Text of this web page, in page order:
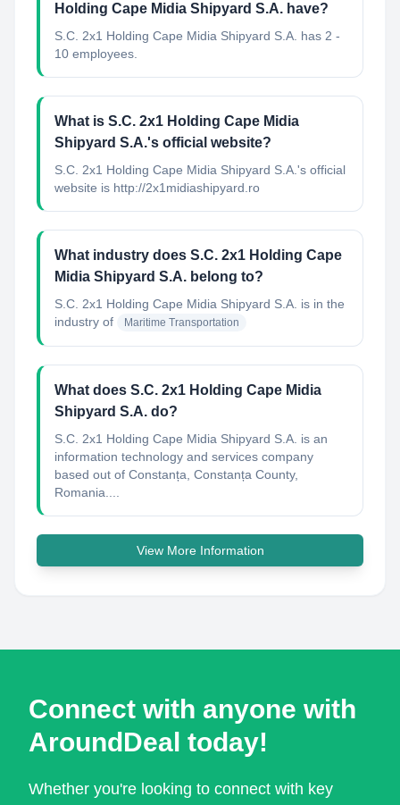
Holding Cape Midia Shipyard S.A. have?
S.C. 2x1 Holding Cape Midia Shipyard S.A. has 2 -
10 employees.
What is S.C. 2x1 Holding Cape Midia
Shipyard S.A.'s official website?
S.C. 2x1 Holding Cape Midia Shipyard S.A.'s official
website is http://2x1midiashipyard.ro
What industry does S.C. 2x1 Holding Cape
Midia Shipyard S.A. belong to?
S.C. 2x1 Holding Cape Midia Shipyard S.A. is in the
industry of
Maritime Transportation
What does S.C. 2x1 Holding Cape Midia
Shipyard S.A. do?
S.C. 2x1 Holding Cape Midia Shipyard S.A. is an
information technology and services company
based out of Constanța, Constanța County,
Romania....
View More Information
Connect with anyone with
AroundDeal today!
Whether you're looking to connect with key